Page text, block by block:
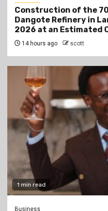
Construction of the
Dangote Refinery in
2026 at an Estimated
14 hours ago scott
1 min read
Business